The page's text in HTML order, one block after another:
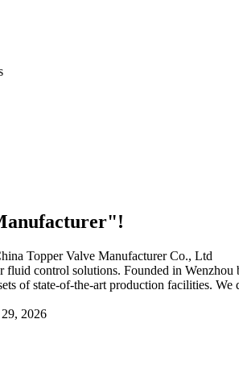
control solutions. Founded in
of state-of-the-art production facilities.
2026